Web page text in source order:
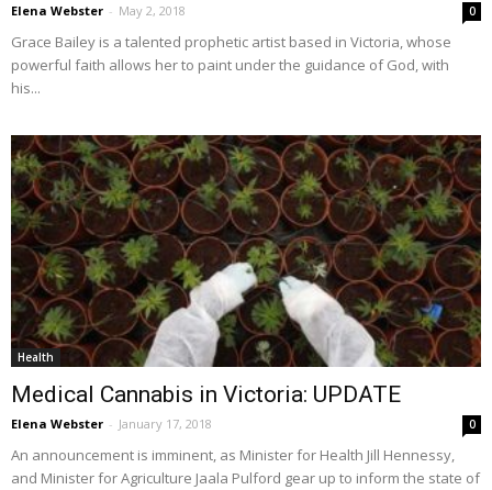
Elena Webster - May 2, 2018 0
Grace Bailey is a talented prophetic artist based in Victoria, whose
powerful faith allows her to paint under the guidance of God, with
his...
Health
Medical Cannabis in Victoria: UPDATE
Elena Webster - January 17, 2018 0
An announcement is imminent, as Minister for Health Jill Hennessy,
and Minister for Agriculture Jaala Pulford gear up to inform the state of